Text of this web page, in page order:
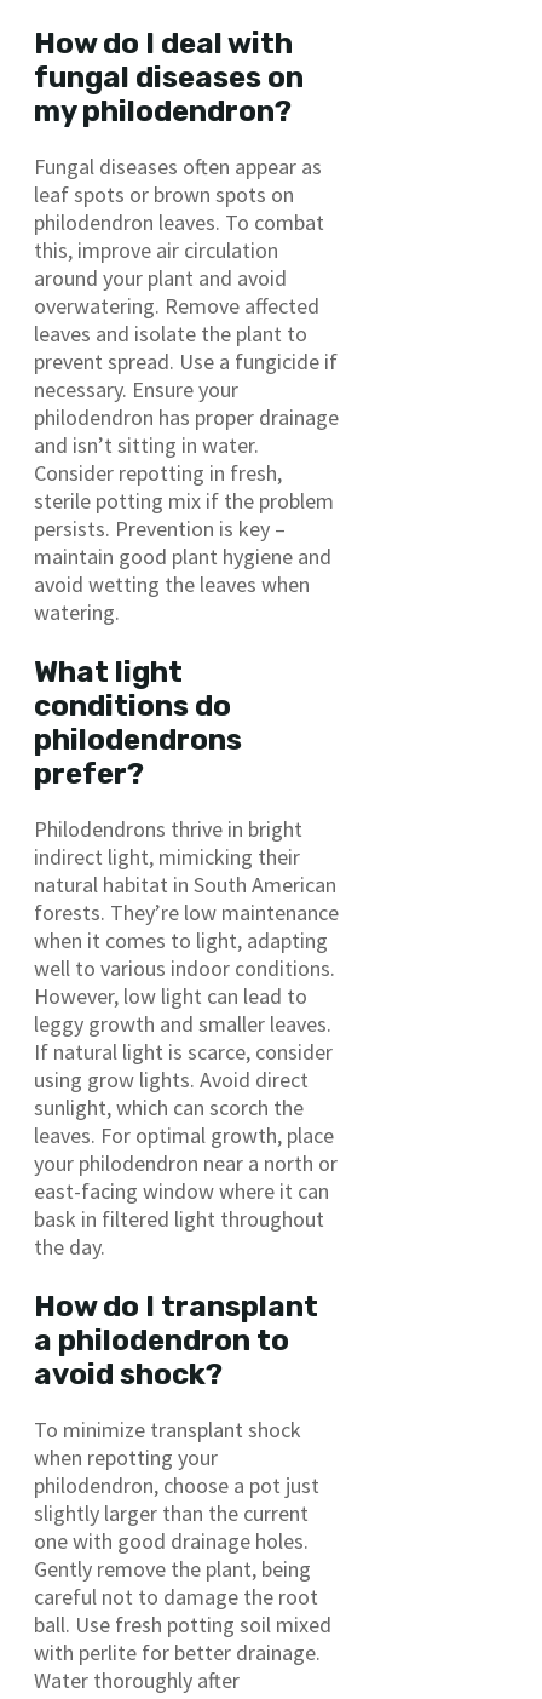
How do I deal with
fungal diseases on
my philodendron?
Fungal diseases often appear as
leaf spots or brown spots on
philodendron leaves. To combat
this, improve air circulation
around your plant and avoid
overwatering. Remove affected
leaves and isolate the plant to
prevent spread. Use a fungicide if
necessary. Ensure your
philodendron has proper drainage
and isn’t sitting in water.
Consider repotting in fresh,
sterile potting mix if the problem
persists. Prevention is key –
maintain good plant hygiene and
avoid wetting the leaves when
watering.
What light
conditions do
philodendrons
prefer?
Philodendrons thrive in bright
indirect light, mimicking their
natural habitat in South American
forests. They’re low maintenance
when it comes to light, adapting
well to various indoor conditions.
However, low light can lead to
leggy growth and smaller leaves.
If natural light is scarce, consider
using grow lights. Avoid direct
sunlight, which can scorch the
leaves. For optimal growth, place
your philodendron near a north or
east-facing window where it can
bask in filtered light throughout
the day.
How do I transplant
a philodendron to
avoid shock?
To minimize transplant shock
when repotting your
philodendron, choose a pot just
slightly larger than the current
one with good drainage holes.
Gently remove the plant, being
careful not to damage the root
ball. Use fresh potting soil mixed
with perlite for better drainage.
Water thoroughly after